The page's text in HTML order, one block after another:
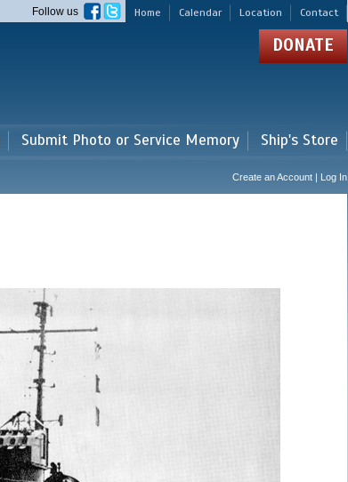
Home Calendar Location Contact
Follow us
DONATE
Submit Photo or Service Memory Ship's Store
Create an Account | Log In